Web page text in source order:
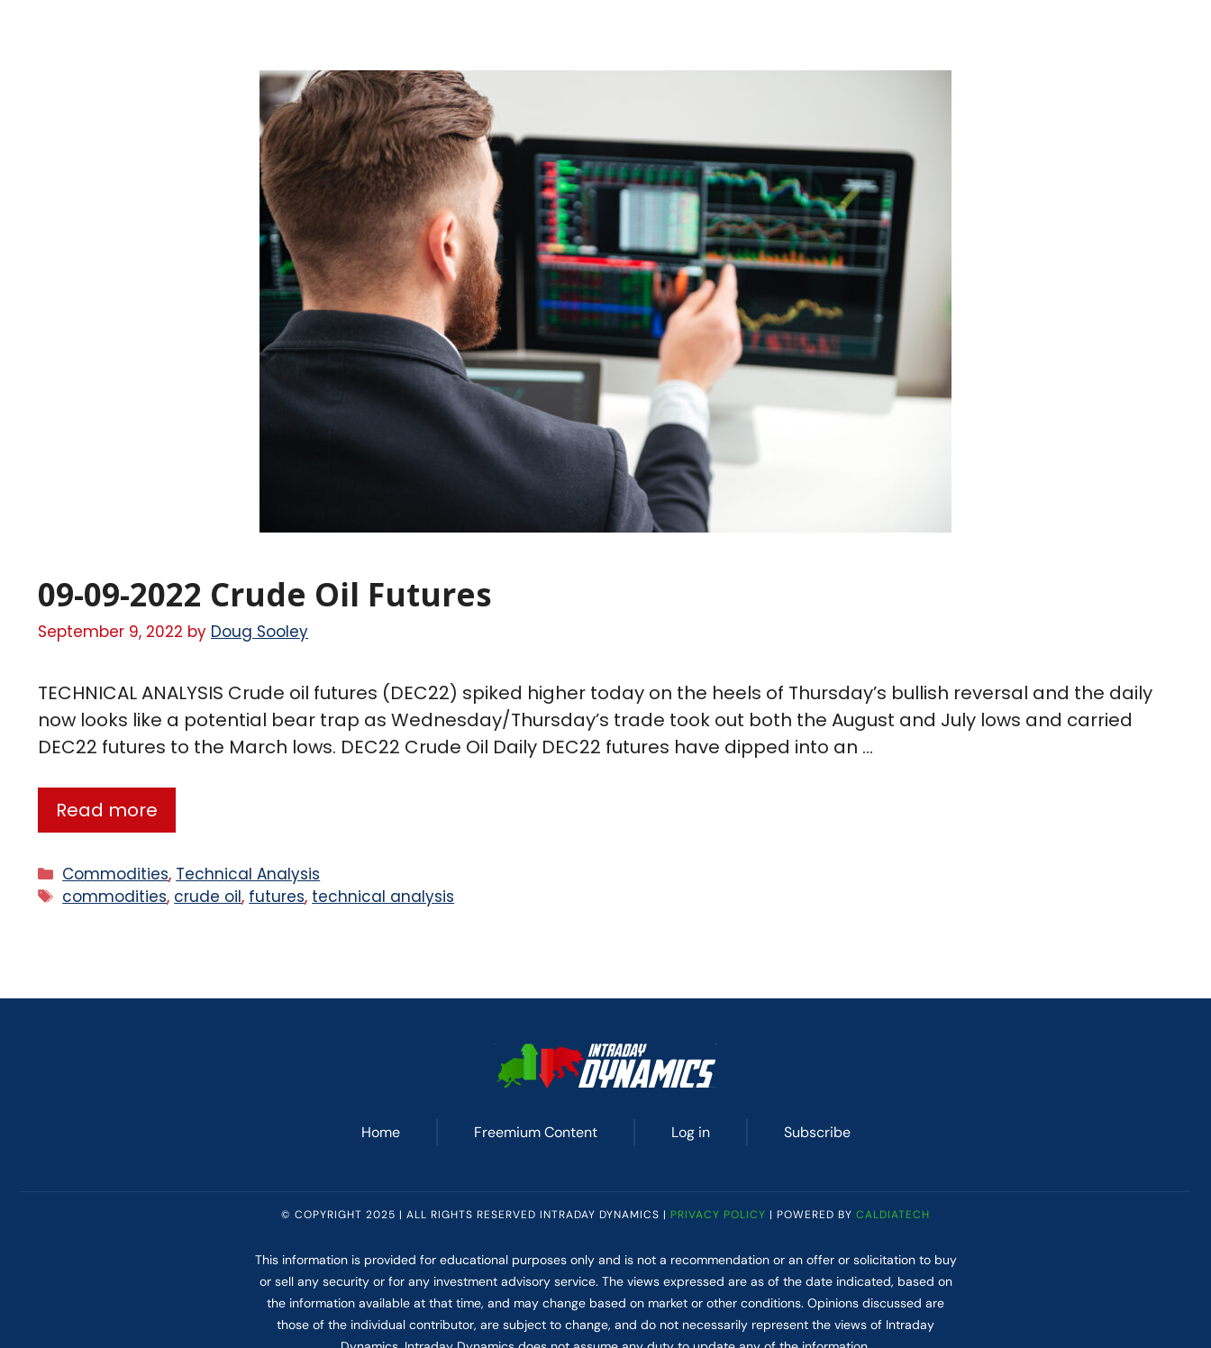
09-09-2022 Crude Oil Futures
September 9, 2022 by Doug Sooley
TECHNICAL ANALYSIS Crude oil futures (DEC22) spiked higher today on the heels of Thursday’s bullish reversal and the daily
now looks like a potential bear trap as Wednesday/Thursday’s trade took out both the August and July lows and carried
DEC22 futures to the March lows. DEC22 Crude Oil Daily DEC22 futures have dipped into an …
Read more
Commodities, Technical Analysis
commodities, crude oil, futures, technical analysis
Home Freemium Content Log in Subscribe
© COPYRIGHT 2025 | ALL RIGHTS RESERVED INTRADAY DYNAMICS | PRIVACY POLICY | POWERED BY CALDIATECH
This information is provided for educational purposes only and is not a recommendation or an offer or solicitation to buy
or sell any security or for any investment advisory service. The views expressed are as of the date indicated, based on
the information available at that time, and may change based on market or other conditions. Opinions discussed are
those of the individual contributor, are subject to change, and do not necessarily represent the views of Intraday